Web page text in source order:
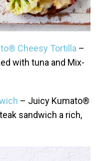
Cheesy Tortilla –
with tuna and Mix-
– Juicy Kumato®
sandwich a rich,